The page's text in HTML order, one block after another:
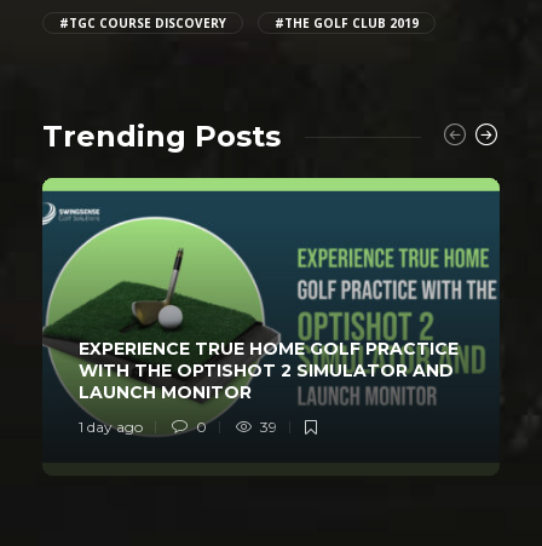
#TGC COURSE DISCOVERY #THE GOLF CLUB 2019
Trending Posts
EXPERIENCE TRUE HOME GOLF PRACTICE
WITH THE OPTISHOT 2 SIMULATOR AND
LAUNCH MONITOR
1 day ago 0 39